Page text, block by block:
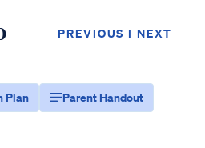
PREVIOUS | NEXT
Plan
Parent Handout